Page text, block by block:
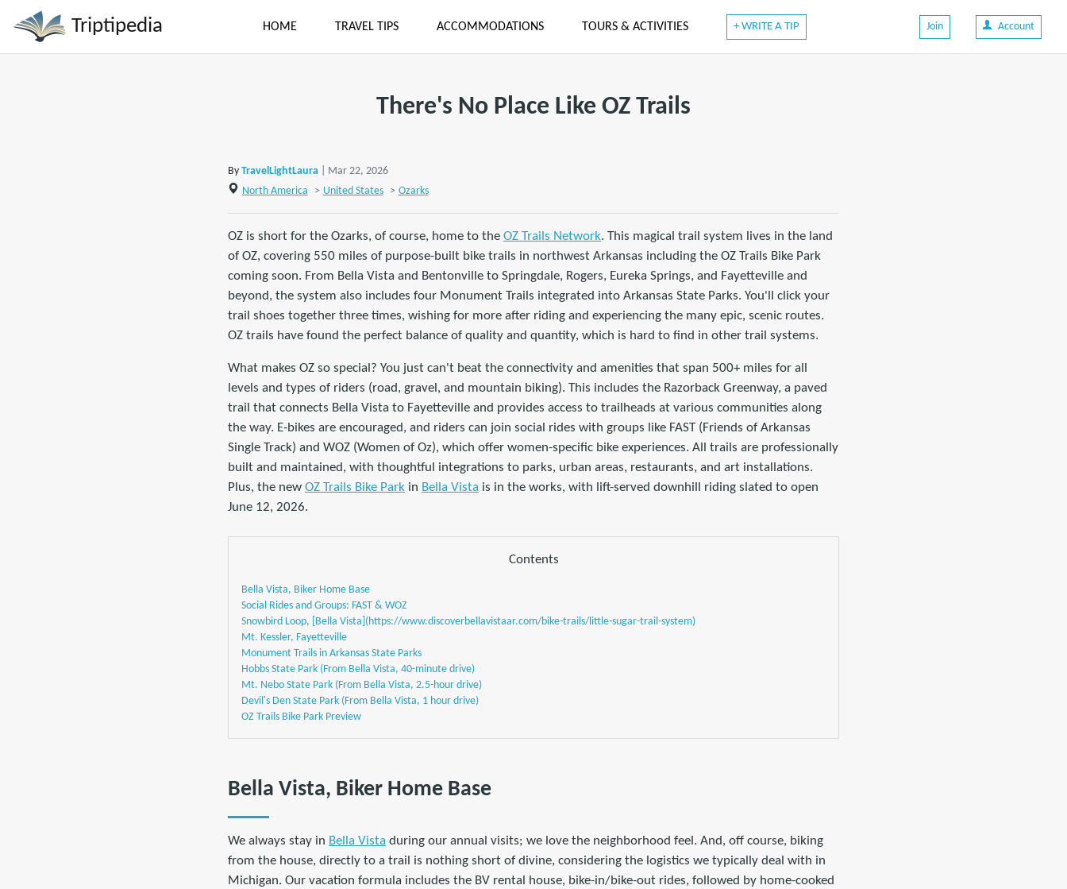
Triptipedia HOME TRAVEL TIPS ACCOMMODATIONS TOURS & ACTIVITIES + WRITE A TIP Join Account
There's No Place Like OZ Trails
By TravelLightLaura
| Mar 22, 2026
North America
> United States > Ozarks
OZ is short for the Ozarks, of course, home to the OZ Trails Network. This magical trail system lives in the land
of OZ, covering 550 miles of purpose-built bike trails in northwest Arkansas including the OZ Trails Bike Park
coming soon. From Bella Vista and Bentonville to Springdale, Rogers, Eureka Springs, and Fayetteville and
beyond, the system also includes four Monument Trails integrated into Arkansas State Parks. You'll click your
trail shoes together three times, wishing for more after riding and experiencing the many epic, scenic routes.
OZ trails have found the perfect balance of quality and quantity, which is hard to find in other trail systems.
What makes OZ so special? You just can't beat the connectivity and amenities that span 500+ miles for all
levels and types of riders (road, gravel, and mountain biking). This includes the Razorback Greenway, a paved
trail that connects Bella Vista to Fayetteville and provides access to trailheads at various communities along
the way. E-bikes are encouraged, and riders can join social rides with groups like FAST (Friends of Arkansas
Single Track) and WOZ (Women of Oz), which offer women-specific bike experiences. All trails are professionally
built and maintained, with thoughtful integrations to parks, urban areas, restaurants, and art installations.
Plus, the new OZ Trails Bike Park in Bella Vista is in the works, with lift-served downhill riding slated to open
June 12, 2026.
Contents
Bella Vista, Biker Home Base
Social Rides and Groups: FAST & WOZ
Snowbird Loop, [Bella Vista](https://www.discoverbellavistaar.com/bike-trails/little-sugar-trail-system)
Mt. Kessler, Fayetteville
Monument Trails in Arkansas State Parks
Hobbs State Park (From Bella Vista, 40-minute drive)
Mt. Nebo State Park (From Bella Vista, 2.5-hour drive)
Devil's Den State Park (From Bella Vista, 1 hour drive)
OZ Trails Bike Park Preview
Bella Vista, Biker Home Base
We always stay in Bella Vista during our annual visits; we love the neighborhood feel. And, off course, biking
from the house, directly to a trail is nothing short of divine, considering the logistics we typically deal with in
Michigan. Our vacation formula includes the BV rental house, bike-in/bike-out rides, followed by home-cooked